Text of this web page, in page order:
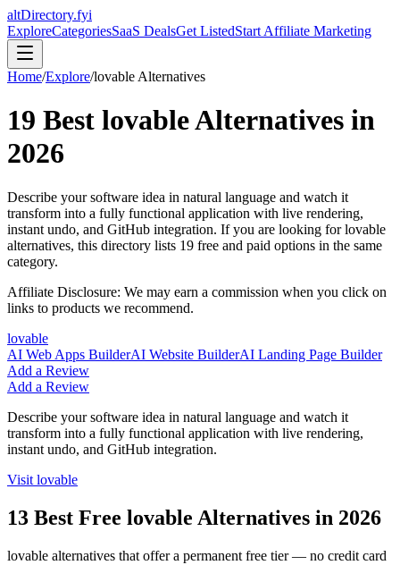
altDirectory.fyi
ExploreCategoriesSaaS DealsGet ListedStart Affiliate Marketing
Home/Explore/lovable Alternatives
19 Best lovableAlternatives in
2026
Describe your software idea in natural language and watch it
transform into a fully functional application with live rendering,
instant undo, and GitHub integration. If you are looking forlovable
alternatives, this directory lists 19 free and paid options in the same
category.
Affiliate Disclosure: We may earn a commission when you click on
links to products we recommend.
lovable
AI Web Apps BuilderAI Website BuilderAI Landing Page Builder
Add a Review
Add a Review
Describe your software idea in natural language and watch it
transform into a fully functional application with live rendering,
instant undo, and GitHub integration.
Visit lovable
13 Best Free lovable Alternatives in 2026
lovable alternatives that offer a permanent free tier — no credit card